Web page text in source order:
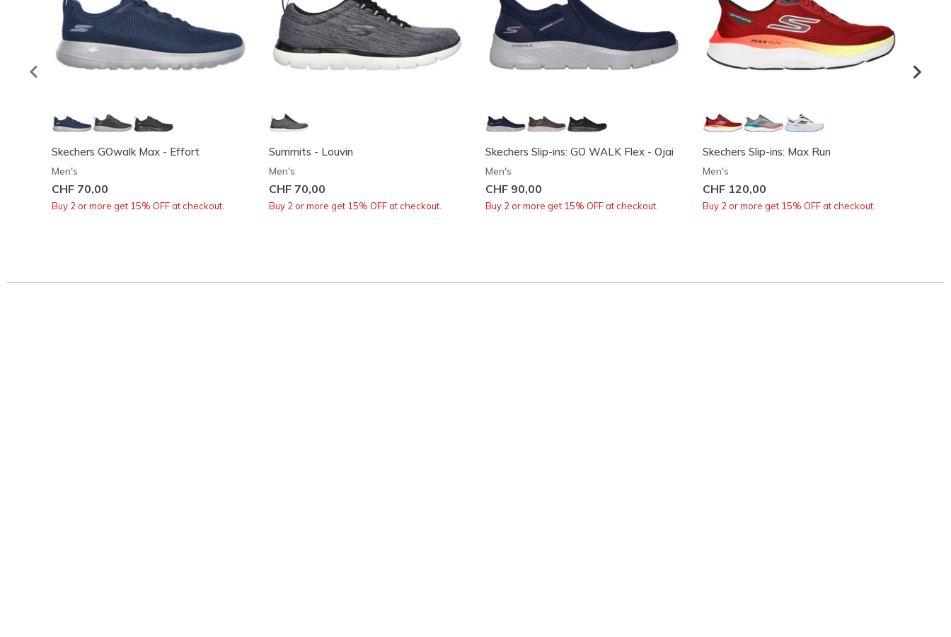
Skechers GOwalk Max - Effort
Men's
CHF 70,00
Buy 2 or more get 15% OFF at checkout.
Summits - Louvin
Men's
CHF 70,00
Buy 2 or more get 15% OFF at checkout.
Skechers Slip-ins: GO WALK Flex - Ojai
Men's
CHF 90,00
Buy 2 or more get 15% OFF at checkout.
Skechers Slip-ins: Max Run
Men's
CHF 120,00
Buy 2 or more get 15% OFF at checkout.